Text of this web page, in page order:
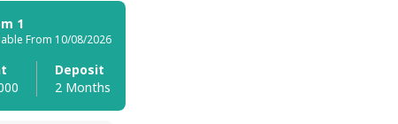
1
From 10/08/2026
Deposit
2 Months